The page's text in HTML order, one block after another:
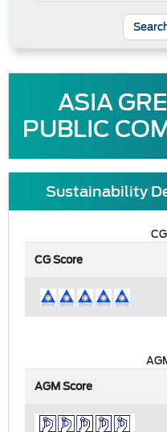
ASIA
PUBLIC
Sustainability
CG Score
AGM Score